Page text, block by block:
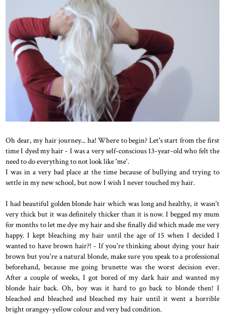
Oh dear, my hair journey... ha! Where to begin? Let's start from the first
time I dyed my hair - I was a very self-conscious 13-year-old who felt the
need to do everything to not look like 'me'.
I was in a very bad place at the time because of bullying and trying to
settle in my new school, but now I wish I never touched my hair.
I had beautiful golden blonde hair which was long and healthy, it wasn't
very thick but it was definitely thicker than it is now. I begged my mum
for months to let me dye my hair and she finally did which made me very
happy. I kept bleaching my hair until the age of 15 when I decided I
wanted to have brown hair?! - If you're thinking about dying your hair
brown but you're a natural blonde, make sure you speak to a professional
beforehand, because me going brunette was the worst decision ever.
After a couple of weeks, I got bored of my dark hair and wanted my
blonde hair back. Oh, boy was it hard to go back to blonde then! I
bleached and bleached and bleached my hair until it went a horrible
bright orangey-yellow colour and very bad condition.